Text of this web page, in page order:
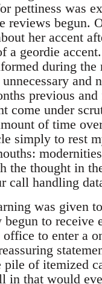
pettiness was
reviews begun.
her accent
a geordie
during
and
previous
come under
of time
simply to rest
the thought in
call handling
was given
to receive
office to enter a
pile of itemized
in that would